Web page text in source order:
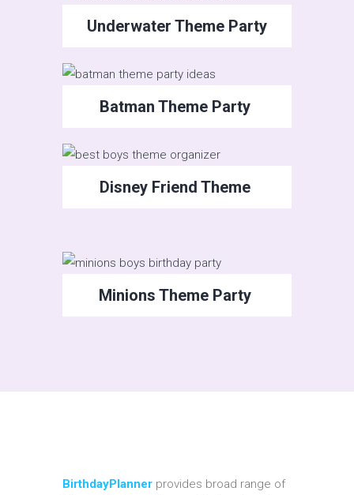
Underwater Theme Party
Batman Theme Party
Disney Friend Theme
Minions Theme Party
BirthdayPlanner provides broad range of